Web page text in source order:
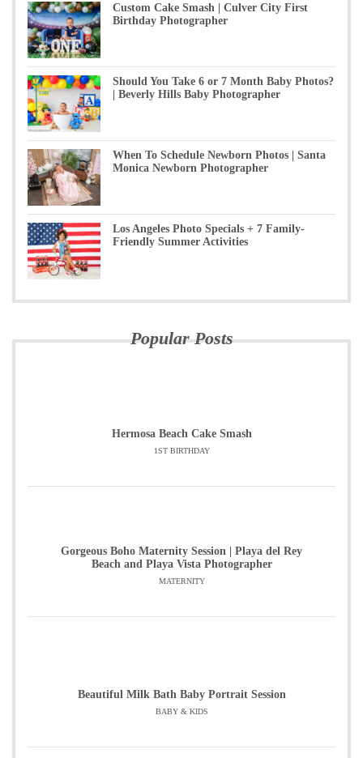
Custom Cake Smash | Culver City First
Birthday Photographer
Should You Take 6 or 7 Month Baby Photos?
| Beverly Hills Baby Photographer
When To Schedule Newborn Photos | Santa
Monica Newborn Photographer
Los Angeles Photo Specials + 7 Family-
Friendly Summer Activities
Popular Posts
Hermosa Beach Cake Smash
1ST BIRTHDAY
Gorgeous Boho Maternity Session | Playa del Rey
Beach and Playa Vista Photographer
MATERNITY
Beautiful Milk Bath Baby Portrait Session
BABY & KIDS